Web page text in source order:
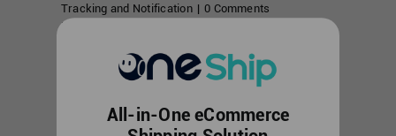
Tracking and Notification | 0 Comments
Read More
Shipment
All-in-One eCommerce